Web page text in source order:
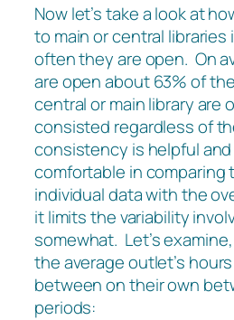
Now let’s take a look at
to main or central
often they are open. On
are open about 63% of
central or main library are
consisted regardless of
consistency is helpful and
comfortable in comparing
individual data with the
it limits the variability
somewhat. Let’s
the average outlet’s
between on their own
periods: